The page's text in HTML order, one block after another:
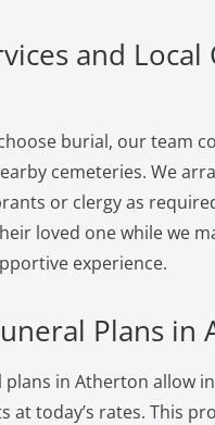
and
burial, our team
cemeteries. We
or clergy as
loved one while we
experience.
Plans in
plans in Atherton allow
at today’s rates. This